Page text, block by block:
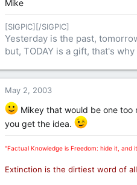
Mike
[SIGPIC][/SIGPIC]
Yesterday is the past,
but, TODAY is a gift, that's
May 2, 2003
Mikey that would be one too
you get the idea.
"Factual Knowledge is Freedom: hide it, and
Extinction is the dirtiest word of